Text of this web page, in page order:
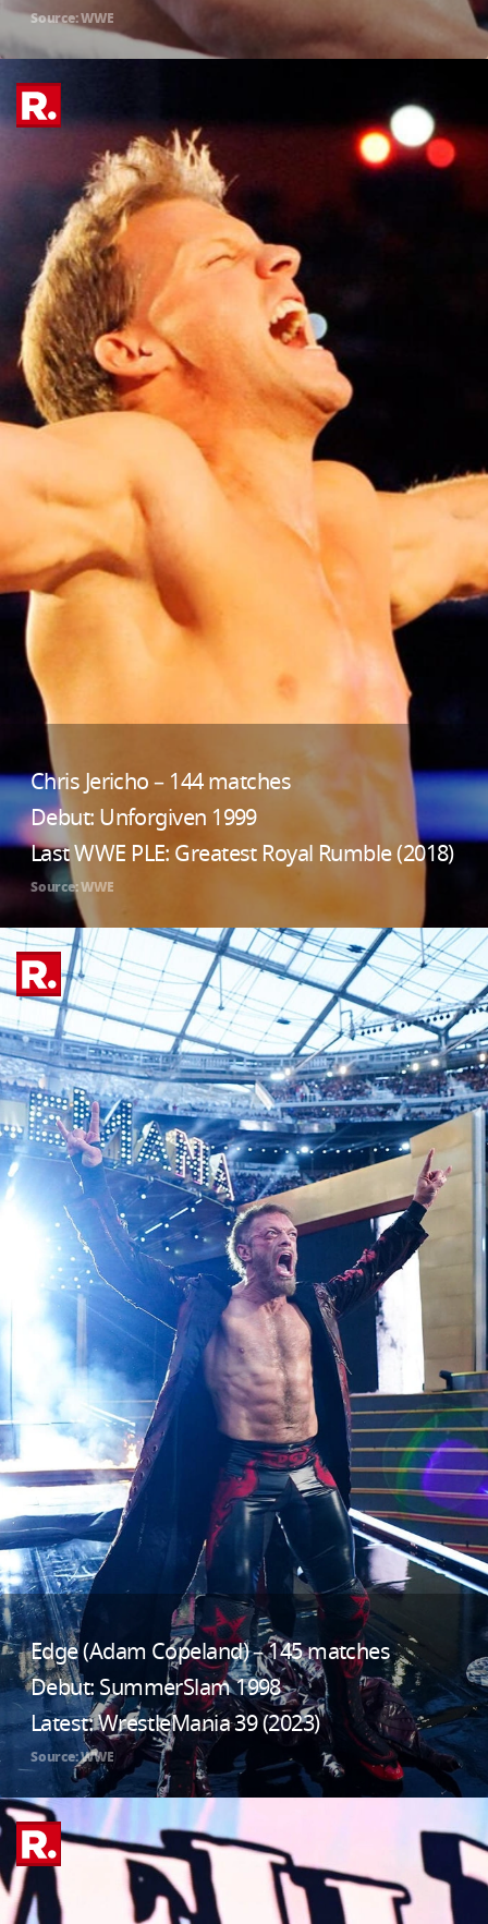
Source: WWE
Chris Jericho – 144 matches
Debut: Unforgiven 1999
Last WWE PLE: Greatest Royal Rumble (2018)
Source: WWE
Edge (Adam Copeland) – 145 matches
Debut: SummerSlam 1998
Latest: WrestleMania 39 (2023)
Source: WWE